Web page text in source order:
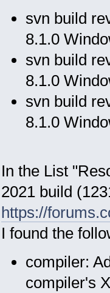
svn build
8.1.0
svn build
8.1.0
svn build
8.1.0
In the List
2021 build
https://
I found the
compiler:
compiler's